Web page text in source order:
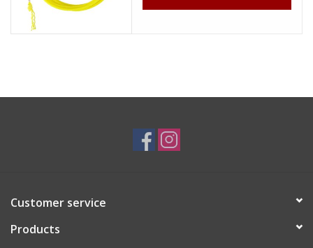
Hats
Brands
Customer service
Products